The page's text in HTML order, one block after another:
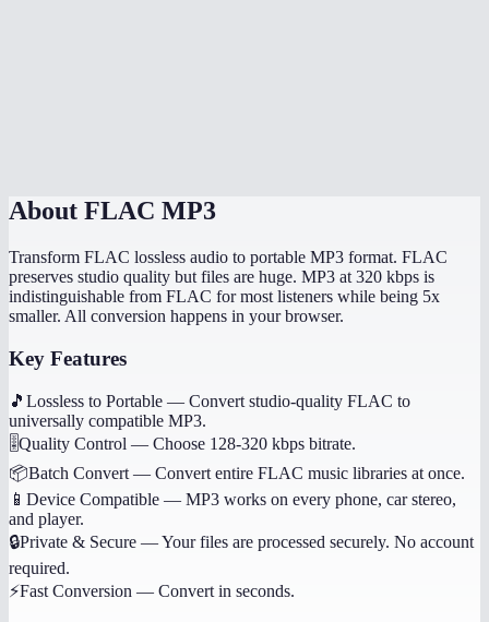
About FLAC MP3
Transform FLAC lossless audio to portable MP3 format. FLAC
preserves studio quality but files are huge. MP3 at 320 kbps is
indistinguishable from FLAC for most listeners while being 5x
smaller. All conversion happens in your browser.
Key Features
🎵 Lossless to Portable — Convert studio-quality FLAC to
universally compatible MP3.
🎚️Quality Control — Choose 128-320 kbps bitrate.
📦Batch Convert — Convert entire FLAC music libraries at once.
📱 Device Compatible — MP3 works on every phone, car stereo,
and player.
🔒Private & Secure —Your files are processed securely. No account
required.
⚡Fast Conversion — Convert in seconds.